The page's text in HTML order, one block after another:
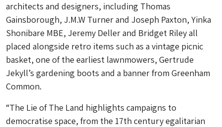
architects and designers, including Thomas
Gainsborough, J.M.W Turner and Joseph Paxton, Yinka
Shonibare MBE, Jeremy Deller and Bridget Riley all
placed alongside retro items such as a vintage picnic
basket, one of the earliest lawnmowers, Gertrude
Jekyll’s gardening boots and a banner from Greenham
Common.
“The Lie of The Land highlights campaigns to
democratise space, from the 17th century egalitarian